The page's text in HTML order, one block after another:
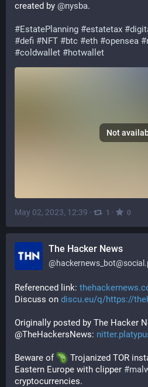
created by @nysba.
#EstatePlanning #estatetax #
#defi #NFT #btc #eth #opensea #
#coldwallet #hotwallet
Not
May 02, 2023, 12:39 · 1 · 0
The Hacker News
@
Referenced link:
Discuss on discu.eu/q/https://
Originally posted by The Hacker
@TheHackersNews:
Beware of
Trojanized TOR
Eastern Europe with clipper #
cryptocurrencies.